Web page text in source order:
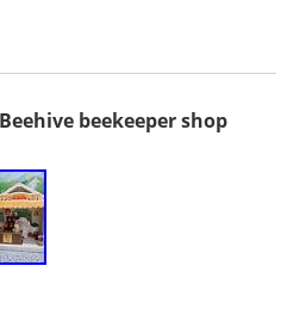
beekeeper shop